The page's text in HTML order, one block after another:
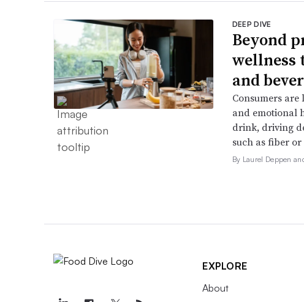
DEEP DIVE
Beyond
wellness
and
Consumers
and emotional
drink, driving
such as fiber
By Laurel Deppen
EXPLORE
About